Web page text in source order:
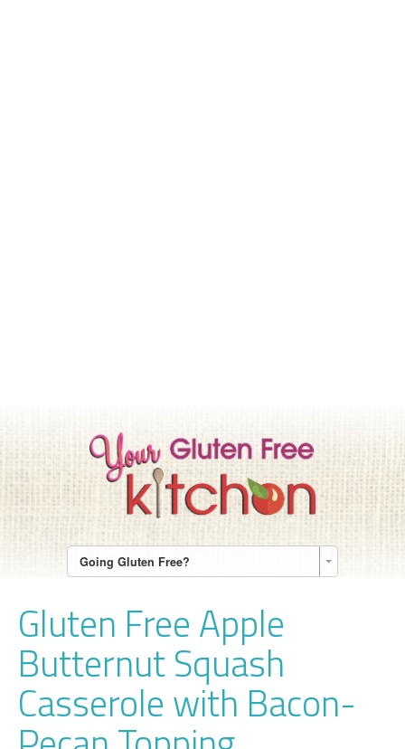
Going Gluten Free?
Gluten Free Apple
Butternut Squash
Casserole with Bacon-